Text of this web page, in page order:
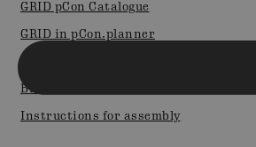
GRID pCon Catalogue
GRID in pCon.planner
Brochures
Instructions for assembly